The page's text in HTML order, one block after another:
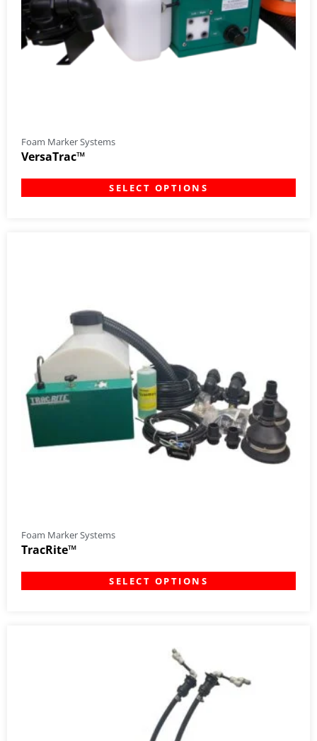
Foam Marker Systems
VersaTrac™
SELECT OPTIONS
Foam Marker Systems
TracRite™
SELECT OPTIONS